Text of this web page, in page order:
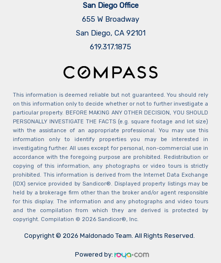
San Diego Office
655 W Broadway
San Diego, CA 92101
​​​​​​​619.317.1875
This information is deemed reliable but not guaranteed. You should rely
on this information only to decide whether or not to further investigate a
particular property. BEFORE MAKING ANY OTHER DECISION, YOU SHOULD
PERSONALLY INVESTIGATE THE FACTS (e.g. square footage and lot size)
with the assistance of an appropriate professional. You may use this
information only to identify properties you may be interested in
investigating further. All uses except for personal, non-commercial use in
accordance with the foregoing purpose are prohibited. Redistribution or
copying of this information, any photographs or video tours is strictly
prohibited. This information is derived from the Internet Data Exchange
(IDX) service provided by Sandicor®. Displayed property listings may be
held by a brokerage firm other than the broker and/or agent responsible
for this display. The information and any photographs and video tours
and the compilation from which they are derived is protected by
copyright. Compilation © 2026 Sandicor®, Inc.
Copyright © 2026 Maldonado Team. All Rights Reserved.
Powered by: